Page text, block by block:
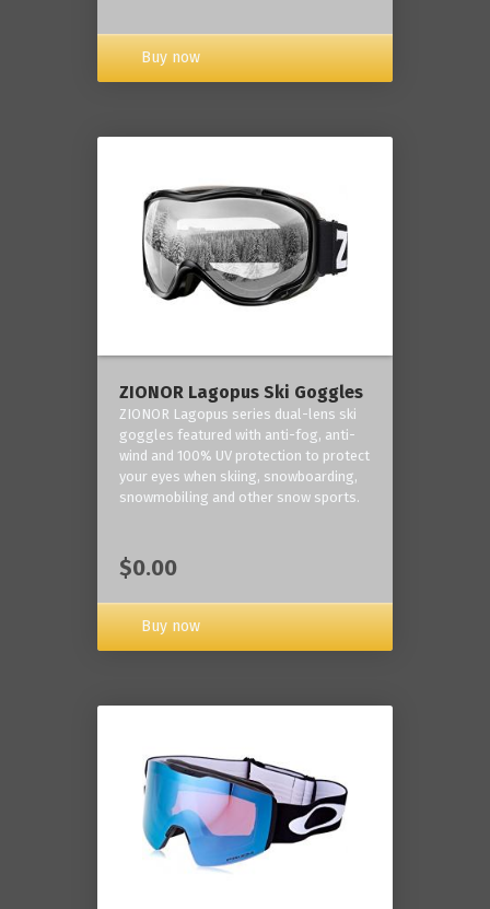
Buy now
ZIONOR Lagopus Ski Goggles
ZIONOR Lagopus series dual-lens ski
goggles featured with anti-fog, anti-
wind and 100% UV protection to protect
your eyes when skiing, snowboarding,
snowmobiling and other snow sports.
$0.00
Buy now